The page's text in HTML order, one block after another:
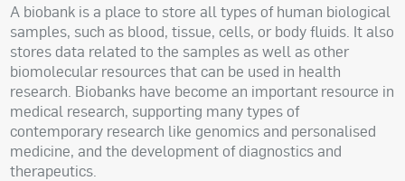
A biobank is a place to store all types of human biological
samples, such as blood, tissue, cells, or body fluids. It also
stores data related to the samples as well as other
biomolecular resources that can be used in health
research. Biobanks have become an important resource in
medical research, supporting many types of
contemporary research like genomics and personalised
medicine, and the development of diagnostics and
therapeutics.